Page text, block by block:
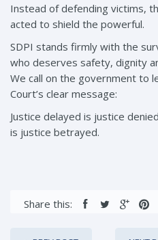
Instead of defending victims,
acted to shield the powerful.
SDPI stands firmly with the
who deserves safety, dignity
We call on the government to
Court’s clear message:
Justice delayed is justice
is justice betrayed.
Share this: